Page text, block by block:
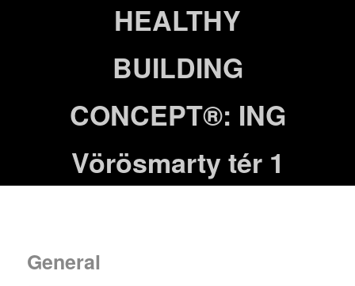
HEALTHY
BUILDING
CONCEPT®: ING
Vörösmarty tér 1
General